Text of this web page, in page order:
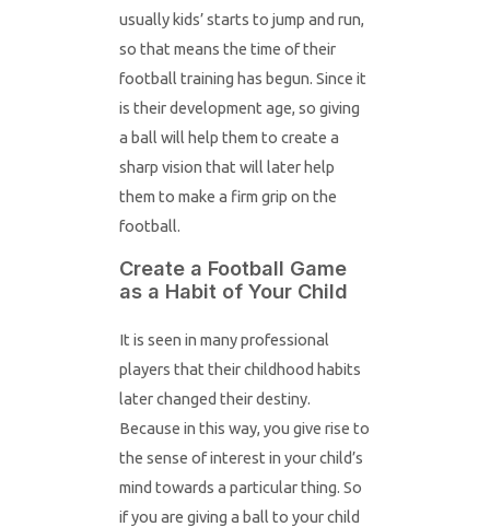
usually kids’ starts to jump and run,
so that means the time of their
football training has begun. Since it
is their development age, so giving
a ball will help them to create a
sharp vision that will later help
them to make a firm grip on the
football.
Create a Football Game
as a Habit of Your Child
It is seen in many professional
players that their childhood habits
later changed their destiny.
Because in this way, you give rise to
the sense of interest in your child’s
mind towards a particular thing. So
if you are giving a ball to your child